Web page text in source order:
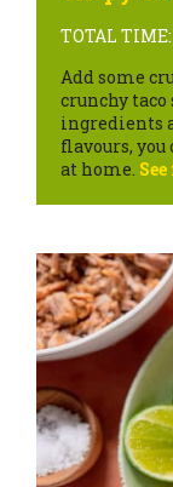
TOTAL
Add some
crunchy
ingredients
flavours,
at home.